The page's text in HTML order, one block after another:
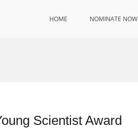
HOME NOMINATE NOW
Scientist Award